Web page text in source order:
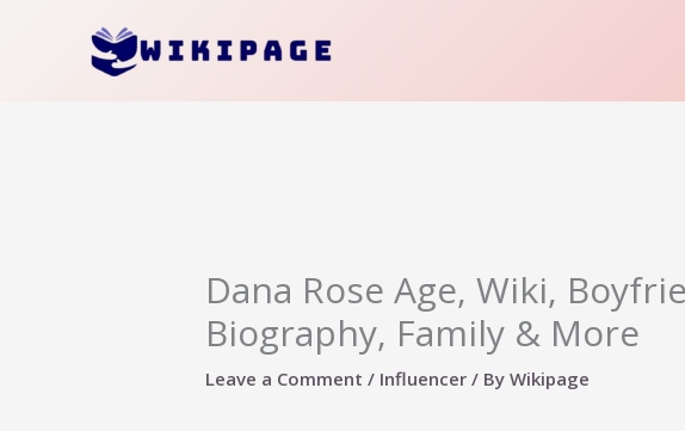
Dana Rose Age, Wiki,
Biography, Family & More
Leave a Comment / Influencer / ByWikipage